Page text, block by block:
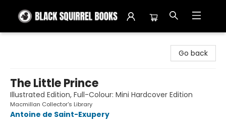
Go back
The Little Prince
Illustrated Edition, Full-Colour: Mini Hardcover Edition
Macmillan Collector's Library
Antoine de Saint-Exupery